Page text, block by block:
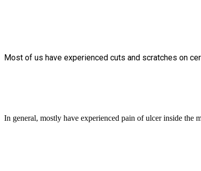
Most of us have experienced cuts and scratches on
In general, mostly have experienced pain of ulcer inside the